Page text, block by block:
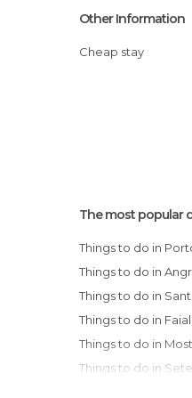
Other Information
Cheap stay
The most popular
Things to do in
Things to do in
Things to do in
Things to do in Faial
Things to do in
Things to do in